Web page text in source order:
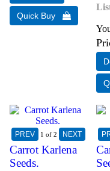
1 of 2
Carrot Karlena
Seeds.